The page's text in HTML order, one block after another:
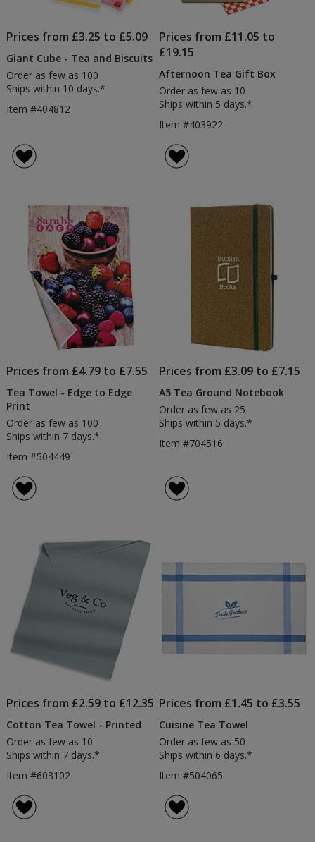
Prices from £3.25 to £5.09
Giant Cube - Tea and Biscuits
Order as few as 100
Ships within 10 days.*
Item #404812
Prices from £11.05 to
£19.15
Afternoon Tea Gift Box
Order as few as 10
Ships within 5 days.*
Item #403922
Prices from £4.79 to £7.55
Tea Towel - Edge to Edge
Print
Order as few as 100
Ships within 7 days.*
Item #504449
Prices from £3.09 to £7.15
A5 Tea Ground Notebook
Order as few as 25
Ships within 5 days.*
Item #704516
Prices from £2.59 to £12.35
Cotton Tea Towel - Printed
Order as few as 10
Ships within 7 days.*
Item #603102
Prices from £1.45 to £3.55
Cuisine Tea Towel
Order as few as 50
Ships within 6 days.*
Item #504065